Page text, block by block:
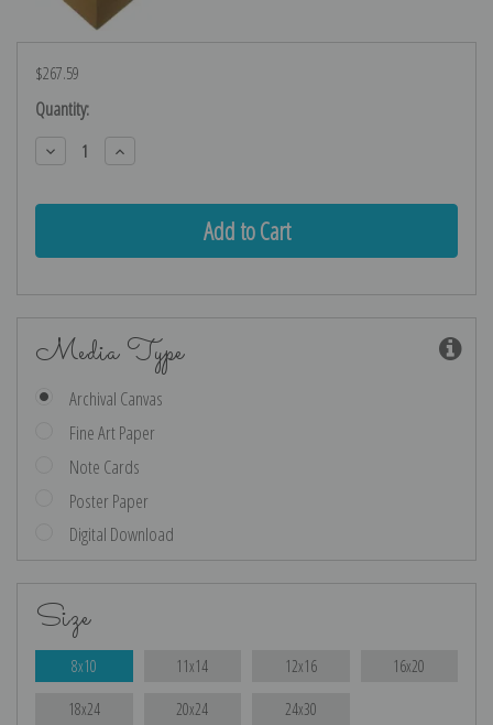
$267.59
Current
Stock:
Quantity:
Decrease
Quantity:
Increase
Quantity:
Media Type
Archival Canvas
Fine Art Paper
Note Cards
Poster Paper
Digital Download
Size
8x10 11x14 12x16 16x20
18x24 20x24 24x30